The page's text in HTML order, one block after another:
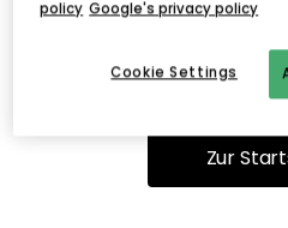
Du kannst auf unserer
Zur
policy Google's privacy policy
Cookie Settings